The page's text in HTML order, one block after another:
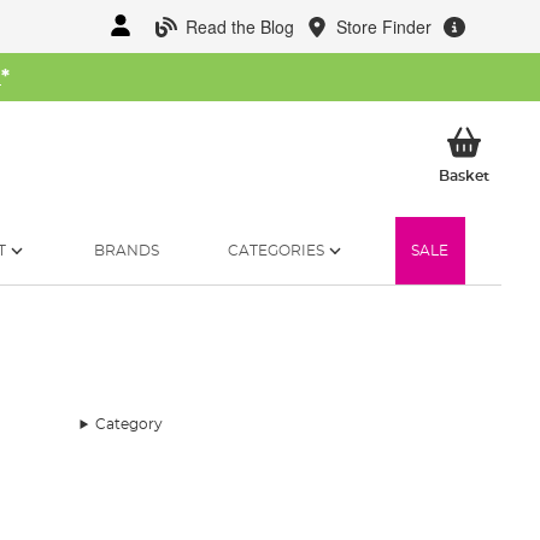
Read the Blog Store Finder
*
BasketMy
BRANDS CATEGORIES SALE
Category